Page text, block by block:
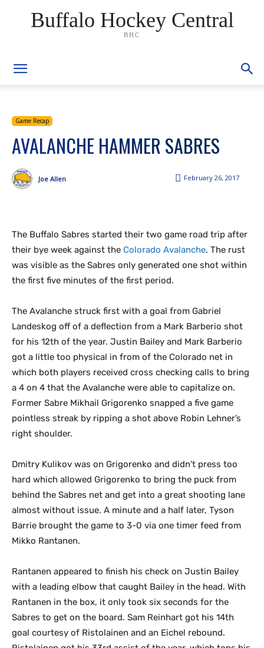
Buffalo Hockey Central
BHC
Game Recap
AVALANCHE HAMMER SABRES
February 26, 2017
Joe Allen
The Buffalo Sabres started their two game road trip after
their bye week against the Colorado Avalanche. The rust
was visible as the Sabres only generated one shot within
the first five minutes of the first period.
The Avalanche struck first with a goal from Gabriel
Landeskog off of a deflection from a Mark Barberio shot
for his 12th of the year. Justin Bailey and Mark Barberio
got a little too physical in from of the Colorado net in
which both players received cross checking calls to bring
a 4 on 4 that the Avalanche were able to capitalize on.
Former Sabre Mikhail Grigorenko snapped a five game
pointless streak by ripping a shot above Robin Lehner’s
right shoulder.
Dmitry Kulikov was on Grigorenko and didn’t press too
hard which allowed Grigorenko to bring the puck from
behind the Sabres net and get into a great shooting lane
almost without issue. A minute and a half later, Tyson
Barrie brought the game to 3-0 via one timer feed from
Mikko Rantanen.
Rantanen appeared to finish his check on Justin Bailey
with a leading elbow that caught Bailey in the head. With
Rantanen in the box, it only took six seconds for the
Sabres to get on the board. Sam Reinhart got his 14th
goal courtesy of Ristolainen and an Eichel rebound.